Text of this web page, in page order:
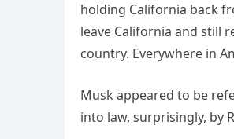
holding California back
leave California and still
country. Everywhere in
Musk appeared to be
into law, surprisingly, by